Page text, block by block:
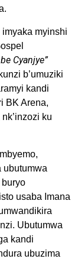
myinshi
Cyanjye”
b’umuziki
kandi
BK Arena,
ku
usaba Imana
Ubutumwa
kandi
ubuzima